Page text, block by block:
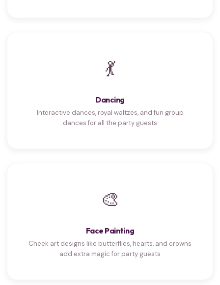
💃
Dancing
Interactive dances, royal waltzes, and fun group
dances for all the party guests
🎨
Face Painting
Cheek art designs like butterflies, hearts, and crowns
add extra magic for party guests